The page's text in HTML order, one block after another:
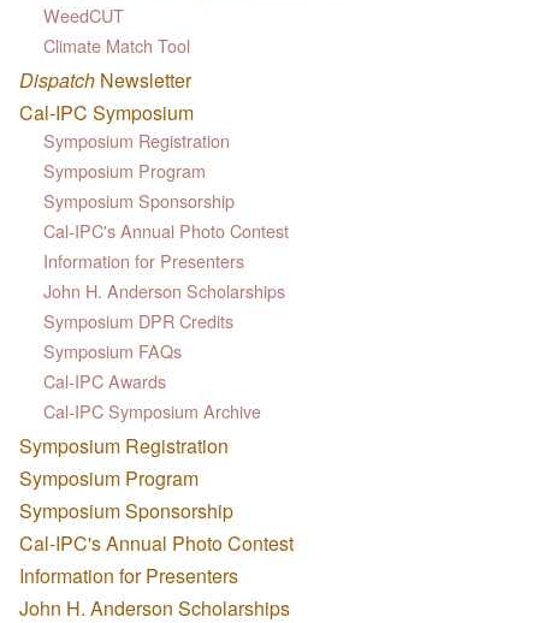
WeedCUT
Climate Match Tool
Dispatch Newsletter
Cal-IPC Symposium
Symposium Registration
Symposium Program
Symposium Sponsorship
Cal-IPC's Annual Photo Contest
Information for Presenters
John H. Anderson Scholarships
Symposium DPR Credits
Symposium FAQs
Cal-IPC Awards
Cal-IPC Symposium Archive
Symposium Registration
Symposium Program
Symposium Sponsorship
Cal-IPC's Annual Photo Contest
Information for Presenters
John H. Anderson Scholarships